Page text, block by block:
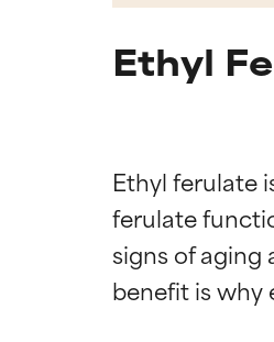
Ethyl
Ethyl ferulate
ferulate
signs of aging
benefit is why